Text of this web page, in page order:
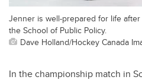
Jenner is well-prepared for life
the School of Public Policy.
Dave Holland/Hockey Canada
In the championship match in